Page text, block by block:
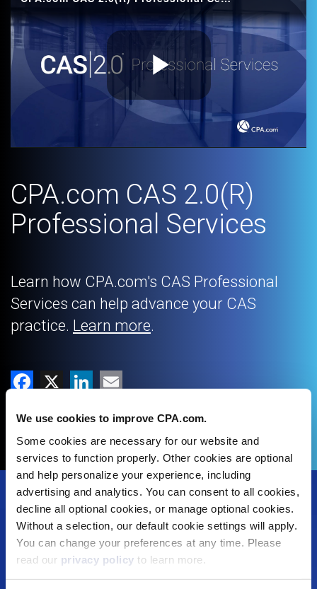
We use cookies to improve CPA.com.
Some cookies are necessary for our website and
services to function properly. Other cookies are optional
and help personalize your experience, including
advertising and analytics. You can consent to all cookies,
decline all optional cookies, or manage optional cookies.
Without a selection, our default cookie settings will apply.
You can change your preferences at any time. Please
read our privacy policy to learn more.
Play
CPA.com CAS 2.0(R)
Professional Services
Learn how CPA.com's CAS Professional
Services can help advance your CAS
practice. Learn more.
Facebook
X LinkedIn
Copy Link
Footer
Menu
V2
Solutions
Dynamic Assurance Solution
OnPoint A&A Suite
RIVIO